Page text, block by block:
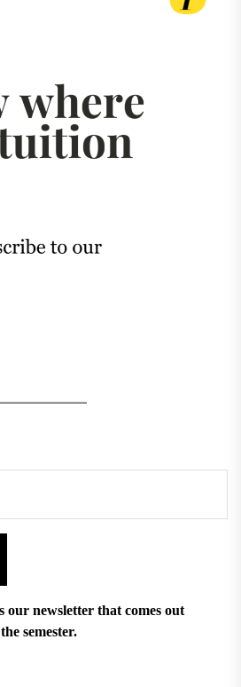
our newsletter that comes out
semester.